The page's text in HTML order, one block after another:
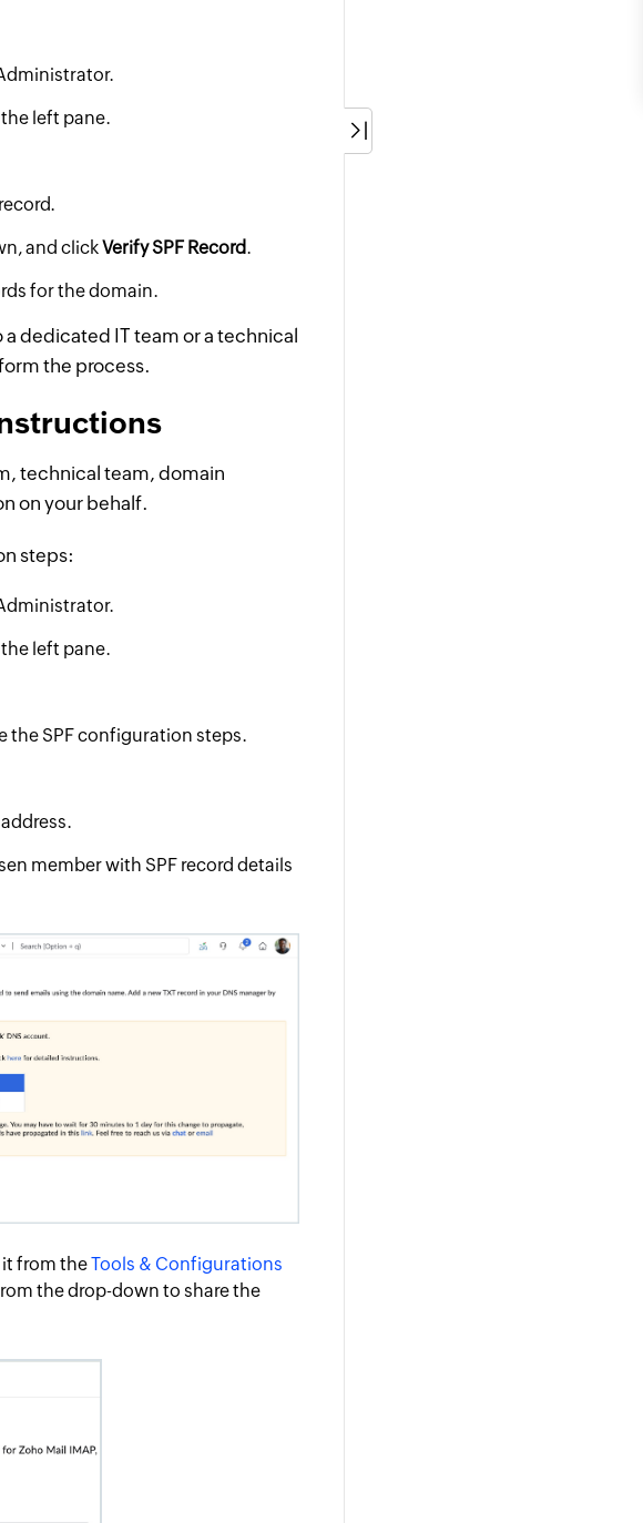
left pane.
and clickVerify SPF Record.
for the domain.
dedicated IT team or a technical
the process.
technical team, domain
on your behalf.
steps:
left pane.
the SPF configuration steps.
member with SPF record details
it from theTools & Configurations
the drop-down to share the